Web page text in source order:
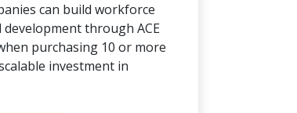
can build workforce
through ACE
purchasing 10 or more
investment in